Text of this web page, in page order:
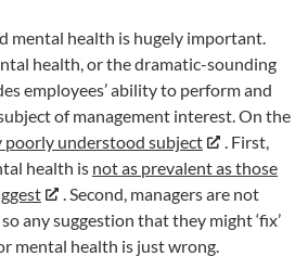
mental health is hugely important.
health, or the dramatic-sounding
employees’ ability to perform and
of management interest. On the
poorly understood subject
. First,
health is not as prevalent as those
. Second, managers are not
any suggestion that they might ‘fix’
mental health is just wrong.